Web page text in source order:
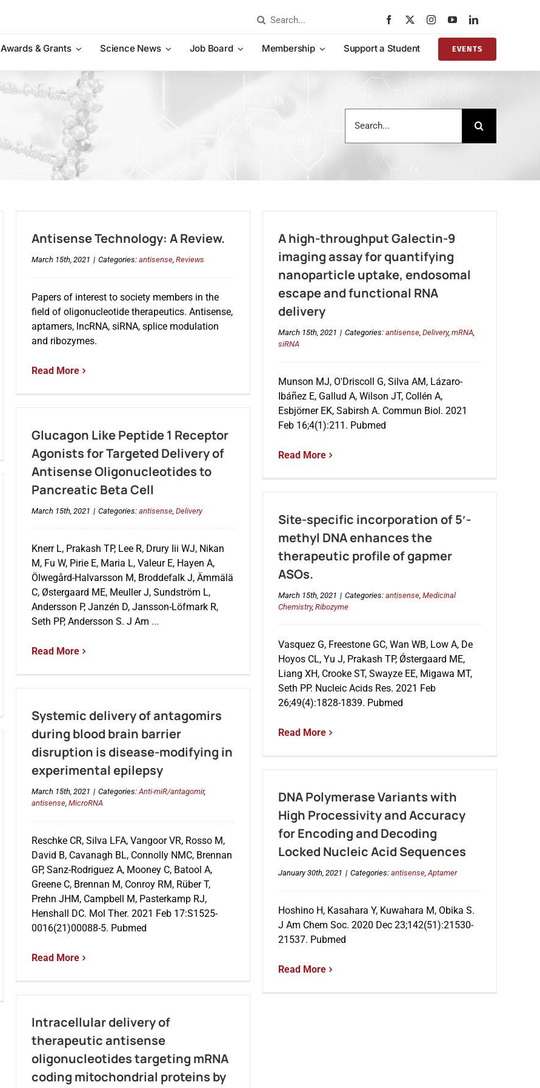
Search
Awards & Grants Science News Job Board Membership Support a Student EVENTS
for:
Antisense Technology: A Review.
March 15th, 2021 | Categories: antisense, Reviews
Papers of interest to society members in the
field of oligonucleotide therapeutics. Antisense,
aptamers, lncRNA, siRNA, splice modulation
and ribozymes.
Read More
A high-throughput Galectin-9
imaging assay for quantifying
nanoparticle uptake, endosomal
escape and functional RNA
delivery
March 15th, 2021 | Categories: antisense, Delivery, mRNA,
siRNA
Munson MJ, O'Driscoll G, Silva AM, Lázaro-
Ibáñez E, Gallud A, Wilson JT, Collén A,
Esbjörner EK, Sabirsh A. Commun Biol. 2021
Feb 16;4(1):211. Pubmed
Read More
Glucagon Like Peptide 1 Receptor
Agonists for Targeted Delivery of
Antisense Oligonucleotides to
Pancreatic Beta Cell
March 15th, 2021 | Categories: antisense, Delivery
Knerr L, Prakash TP, Lee R, Drury Iii WJ, Nikan
M, Fu W, Pirie E, Maria L, Valeur E, Hayen A,
Ölwegård-Halvarsson M, Broddefalk J, Ämmälä
C, Østergaard ME, Meuller J, Sundström L,
Andersson P, Janzén D, Jansson-Löfmark R,
Seth PP, Andersson S. J Am ...
Read More
Site-specific incorporation of 5′-
methyl DNA enhances the
therapeutic profile of gapmer
ASOs.
March 15th, 2021 | Categories: antisense, Medicinal
Chemistry, Ribozyme
Vasquez G, Freestone GC, Wan WB, Low A, De
Hoyos CL, Yu J, Prakash TP, Ǿstergaard ME,
Liang XH, Crooke ST, Swayze EE, Migawa MT,
Seth PP. Nucleic Acids Res. 2021 Feb
26;49(4):1828-1839. Pubmed
Read More
Systemic delivery of antagomirs
during blood brain barrier
disruption is disease-modifying in
experimental epilepsy
March 15th, 2021 | Categories:Anti-miR/antagomir,
antisense, MicroRNA
Reschke CR, Silva LFA, Vangoor VR, Rosso M,
David B, Cavanagh BL, Connolly NMC, Brennan
GP, Sanz-Rodriguez A, Mooney C, Batool A,
Greene C, Brennan M, Conroy RM, Rüber T,
Prehn JHM, Campbell M, Pasterkamp RJ,
Henshall DC. Mol Ther. 2021 Feb 17:S1525-
0016(21)00088-5. Pubmed
Read More
DNA Polymerase Variants with
High Processivity and Accuracy
for Encoding and Decoding
Locked Nucleic Acid Sequences
January 30th, 2021 | Categories: antisense,Aptamer
Hoshino H, Kasahara Y, Kuwahara M, Obika S.
J Am Chem Soc. 2020 Dec 23;142(51):21530-
21537. Pubmed
Read More
Intracellular delivery of
therapeutic antisense
oligonucleotides targeting mRNA
coding mitochondrial proteins by